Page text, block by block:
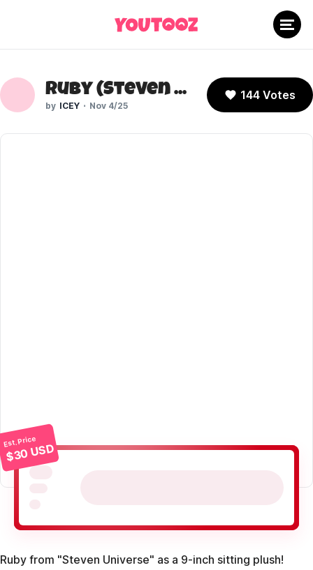
Ruby (Steven Universe)
ICEY Nov 4/25
144 Votes
Est. Price
$30 USD
Ruby from "Steven Universe" as a 9-inch sitting plush!